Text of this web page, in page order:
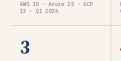
AWS 30 · Azure 25 · GCP
13 · Q1 2026
3